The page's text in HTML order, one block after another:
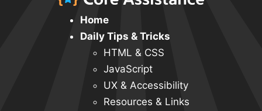
Home
Daily Tips & Tricks
HTML & CSS
JavaScript
UX & Accessibility
Resources & Links